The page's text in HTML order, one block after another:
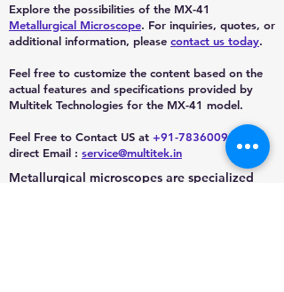
Explore the possibilities of the MX-41
Metallurgical Microscope. For inquiries, quotes, or
additional information, please contact us today.
Feel free to customize the content based on the
actual features and specifications provided by
Multitek Technologies for the MX-41 model.
Feel Free to Contact US at +91-7836009888
or
direct Email : service@multitek.in
Metallurgical microscopes are specialized